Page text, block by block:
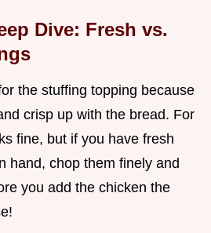
Dive: Fresh vs.
the stuffing topping because
crisp up with the bread. For
fine, but if you have fresh
hand, chop them finely and
you add the chicken the